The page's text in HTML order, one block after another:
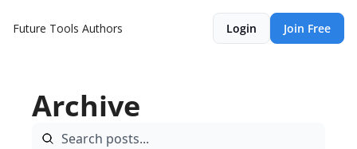
Future Tools Authors Login Join Free
Archive